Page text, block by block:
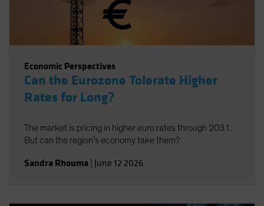
Economic Perspectives
Can the Eurozone Tolerate Higher
Rates for Long?
The market is pricing in higher euro rates through 2031.
But can the region’s economy take them?
Sandra Rhouma June 12 2026